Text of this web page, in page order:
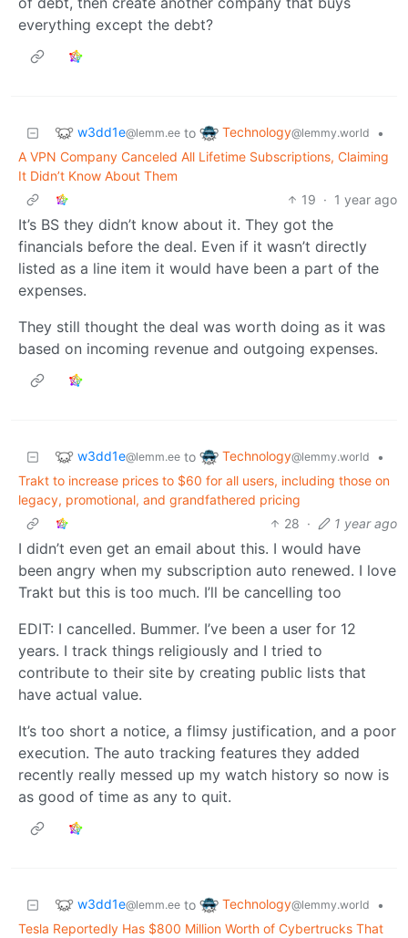
everything except the debt?
w3dd1e@lemm.ee to Technology@lemmy.world
•
A VPN Company Canceled All Lifetime Subscriptions, Claiming
It Didn’t Know About Them
19 · 1 year ago
It’s BS they didn’t know about it. They got the
financials before the deal. Even if it wasn’t directly
listed as a line item it would have been a part of the
expenses.
They still thought the deal was worth doing as it was
based on incoming revenue and outgoing expenses.
w3dd1e@lemm.ee to Technology@lemmy.world
•
Trakt to increase prices to $60 for all users, including those on
legacy, promotional, and grandfathered pricing
28 · 1 year ago
I didn’t even get an email about this. I would have
been angry when my subscription auto renewed. I love
Trakt but this is too much. I’ll be cancelling too
EDIT: I cancelled. Bummer. I’ve been a user for 12
years. I track things religiously and I tried to
contribute to their site by creating public lists that
have actual value.
It’s too short a notice, a flimsy justification, and a poor
execution. The auto tracking features they added
recently really messed up my watch history so now is
as good of time as any to quit.
w3dd1e@lemm.ee to Technology@lemmy.world
•
Tesla Reportedly Has $800 Million Worth of Cybertrucks That